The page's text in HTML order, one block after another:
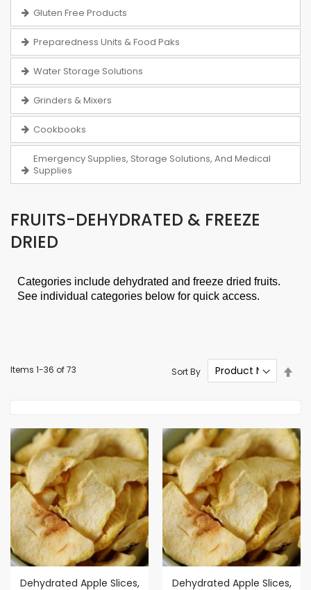
Gluten Free Products
Preparedness Units & Food Paks
Water Storage Solutions
Grinders & Mixers
Cookbooks
Emergency Supplies, Storage Solutions, And Medical
Supplies
FRUITS-DEHYDRATED & FREEZE
DRIED
Categories include dehydrated and freeze dried fruits.
See individual categories below for quick access.
Items 1-36 of73 Sort By
Dehydrated Apple Slices,
Dehydrated Apple Slices,